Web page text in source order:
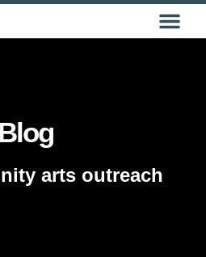
Blog
arts outreach